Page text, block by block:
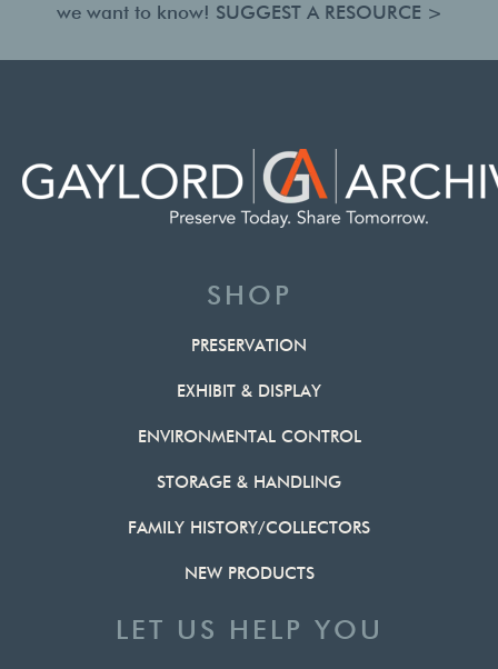
we want to know! SUGGEST A RESOURCE >
SHOP
PRESERVATION
EXHIBIT & DISPLAY
ENVIRONMENTAL CONTROL
STORAGE & HANDLING
FAMILY HISTORY/COLLECTORS
NEW PRODUCTS
LET US HELP YOU